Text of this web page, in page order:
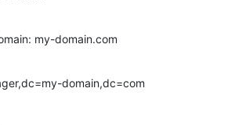
my-domain.com
domain,dc=com